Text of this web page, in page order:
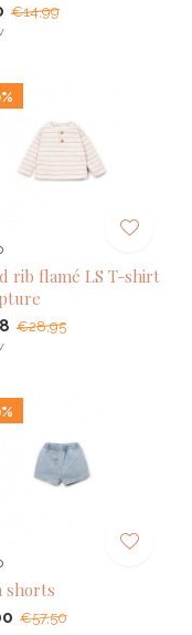
€14,99
rib flamé LS T-shirt
€28,95
shorts
€57,50